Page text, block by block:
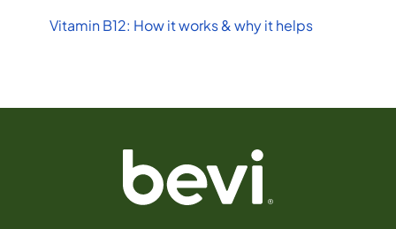
Vitamin B12: How it works & why it helps